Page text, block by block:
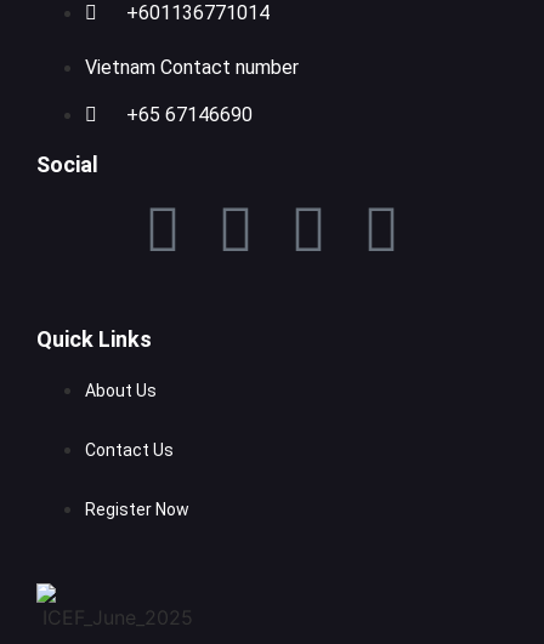
+601136771014
Vietnam Contact number
+65 67146690
Social
Quick Links
About Us
Contact Us
Register Now